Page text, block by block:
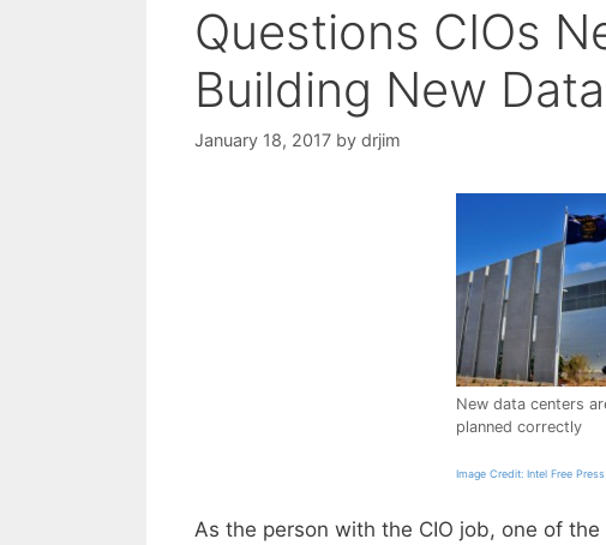
Questions CIOs
Building New
January 18, 2017 by drjim
New data centers
planned correctly
Image Credit: Intel Free Press
As the person with the CIO job, one of